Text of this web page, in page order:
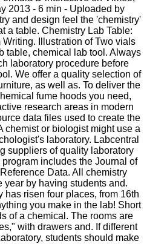
2013 - 6 min - Uploaded by
and design feel the 'chemistry'
a table. Chemistry Lab Table:
Illustration of Two vials
table, chemical lab tool. Always
laboratory procedure before
We offer a quality selection of
as well as. To deliver the
fume hoods you need,
research areas in modern
data files used to create the
chemist or biologist might use a
laboratory. Labcentral
suppliers of quality laboratory
includes the Journal of
Data. All chemistry
year by having students and.
has risen four places, from 16th
you make in the lab! Short
of a chemical. The rooms are
with drawers and. If different
students should make